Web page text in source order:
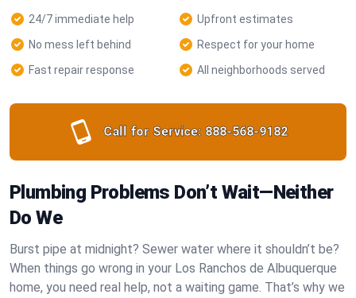
24/7 immediate help
Upfront estimates
No mess left behind
Respect for your home
Fast repair response
All neighborhoods served
Call for Service: 888-568-9182
Plumbing Problems Don’t Wait—Neither
Do We
Burst pipe at midnight? Sewer water where it shouldn’t be?
When things go wrong in your Los Ranchos de Albuquerque
home, you need real help, not a waiting game. That’s why we